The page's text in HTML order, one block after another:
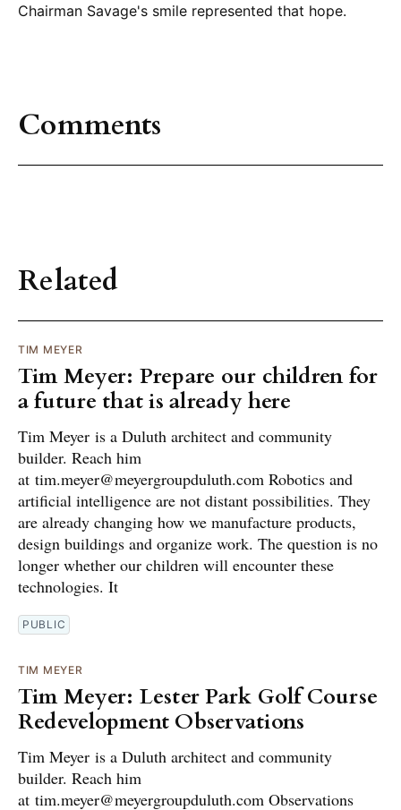
Chairman Savage's smile represented that hope.
Comments
Related
TIM MEYER
Tim Meyer: Prepare our children for
a future that is already here
Tim Meyer is a Duluth architect and community
builder. Reach him
at tim.meyer@meyergroupduluth.com Robotics and
artificial intelligence are not distant possibilities. They
are already changing how we manufacture products,
design buildings and organize work. The question is no
longer whether our children will encounter these
technologies. It
PUBLIC
TIM MEYER
Tim Meyer: Lester Park Golf Course
Redevelopment Observations
Tim Meyer is a Duluth architect and community
builder. Reach him
at tim.meyer@meyergroupduluth.com Observations